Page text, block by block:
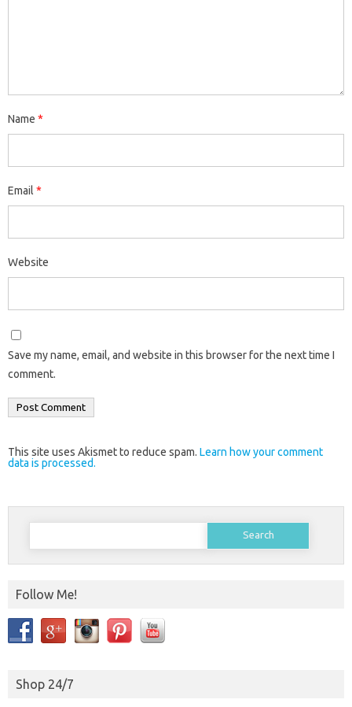
Name *
Email *
Website
Save my name, email, and website in this browser for the next time I
comment.
This site uses Akismet to reduce spam. Learn how your comment
data is processed.
Search
Follow Me!
Shop 24/7